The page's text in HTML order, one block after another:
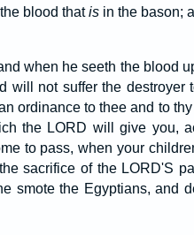
blood thatisin the bason;
when he seeth the blood
will not suffer the destroyer
ordinance to thee and to thy
the LORD will give you,
to pass, when your
the sacrifice of the LORD'S
smote the Egyptians, and